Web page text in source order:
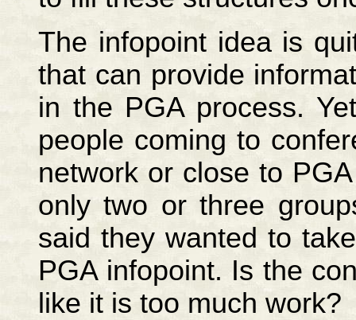
The infopoint idea is
that can provide
in the PGA process.
people coming to
network or close to
only two or three
said they wanted to
PGA infopoint. Is the
like it is too much work?